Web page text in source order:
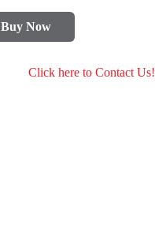
Buy Now
Click here to Contact Us!